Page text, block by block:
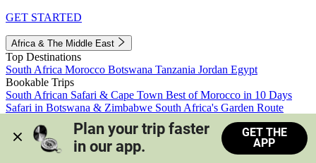
GET STARTED
Africa & The Middle East
Top Destinations
South Africa Morocco Botswana Tanzania Jordan Egypt
Bookable Trips
South African Safari & Cape Town Best of Morocco in 10 Days
Safari in Botswana & Zimbabwe South Africa's Garden Route
Morocco's Medinas & Sahara
Train Safari South Africa
View all trips
Plan your trip faster
in our app.
GET THE
APP